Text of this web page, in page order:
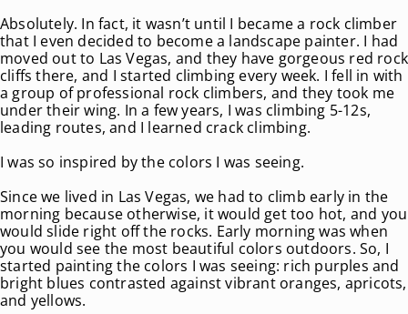
Absolutely. In fact, it wasn’t until I became a rock climber
that I even decided to become a landscape painter. I had
moved out to Las Vegas, and they have gorgeous red rock
cliffs there, and I started climbing every week. I fell in with
a group of professional rock climbers, and they took me
under their wing. In a few years, I was climbing 5-12s,
leading routes, and I learned crack climbing.
I was so inspired by the colors I was seeing.
Since we lived in Las Vegas, we had to climb early in the
morning because otherwise, it would get too hot, and you
would slide right off the rocks. Early morning was when
you would see the most beautiful colors outdoors. So, I
started painting the colors I was seeing: rich purples and
bright blues contrasted against vibrant oranges, apricots,
and yellows.